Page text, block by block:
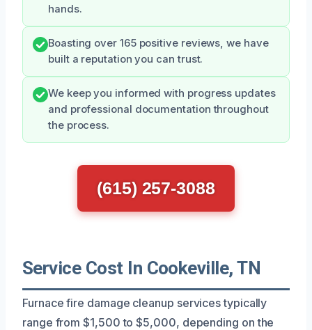
hands.
Boasting over 165 positive reviews, we have
built a reputation you can trust.
We keep you informed with progress updates
and professional documentation throughout
the process.
(615) 257-3088
Service Cost In Cookeville, TN
Furnace fire damage cleanup services typically
range from $1,500 to $5,000, depending on the